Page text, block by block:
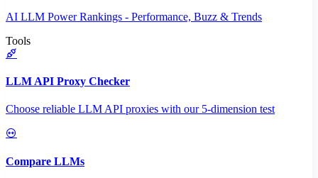
AI LLM Power Rankings - Performance, Buzz & Trends
Tools
LLM API Proxy Checker
Choose reliable LLM API proxies with our 5-dimension test
Compare LLMs